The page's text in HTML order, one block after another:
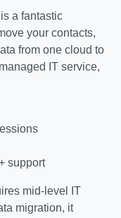
is a fantastic
your contacts,
from one cloud to
IT service,
support
mid-level IT
migration, it